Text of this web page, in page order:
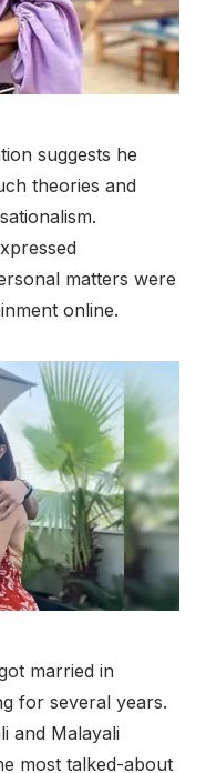
suggests he
theories and
matters were
online.
married in
for several years.
and Malayali
most talked-about